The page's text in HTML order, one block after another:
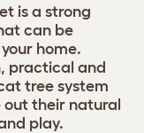
is a strong
can be
home.
practical and
tree system
their natural
play.